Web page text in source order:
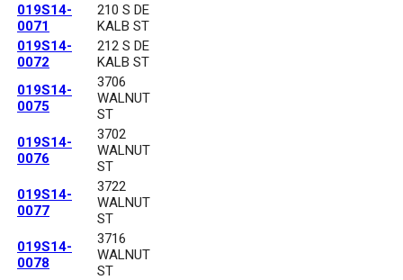
019S14-
0071
210 S DE
KALB ST
019S14-
0072
212 S DE
KALB ST
019S14-
0075
3706
WALNUT
ST
019S14-
0076
3702
WALNUT
ST
019S14-
0077
3722
WALNUT
ST
019S14-
0078
3716
WALNUT
ST